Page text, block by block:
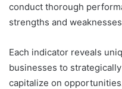
conduct thorough
strengths and
Each indicator reveals
businesses to
capitalize on